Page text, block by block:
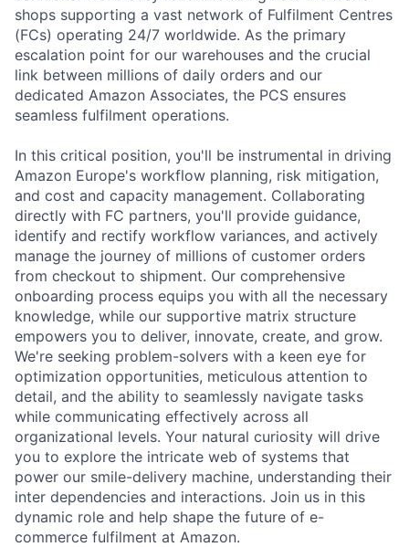
shops supporting a vast network of Fulfilment Centres
(FCs) operating 24/7 worldwide. As the primary
escalation point for our warehouses and the crucial
link between millions of daily orders and our
dedicated Amazon Associates, the PCS ensures
seamless fulfilment operations.
In this critical position, you'll be instrumental in driving
Amazon Europe's workflow planning, risk mitigation,
and cost and capacity management. Collaborating
directly with FC partners, you'll provide guidance,
identify and rectify workflow variances, and actively
manage the journey of millions of customer orders
from checkout to shipment. Our comprehensive
onboarding process equips you with all the necessary
knowledge, while our supportive matrix structure
empowers you to deliver, innovate, create, and grow.
We're seeking problem-solvers with a keen eye for
optimization opportunities, meticulous attention to
detail, and the ability to seamlessly navigate tasks
while communicating effectively across all
organizational levels. Your natural curiosity will drive
you to explore the intricate web of systems that
power our smile-delivery machine, understanding their
inter dependencies and interactions. Join us in this
dynamic role and help shape the future of e-
commerce fulfilment at Amazon.